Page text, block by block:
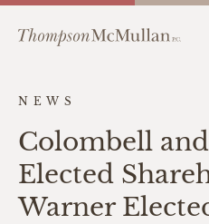
NEWS
Colombell
Elected
Warner